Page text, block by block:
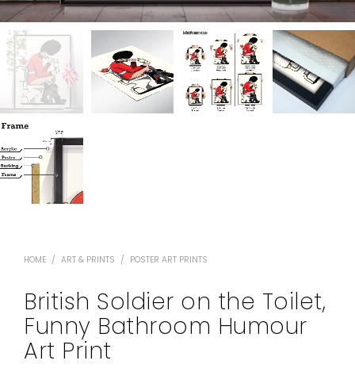
HOME / ART & PRINTS / POSTER ART PRINTS
British Soldier on the Toilet,
Funny Bathroom Humour
Art Print